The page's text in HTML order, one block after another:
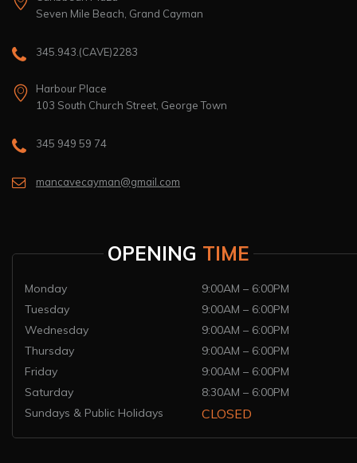
Seven Mile Beach, Grand Cayman
345.943.(CAVE)2283
Harbour Place
103 South Church Street, George Town
345 949 59 74
mancavecayman@gmail.com
OPENING TIME
Monday
9:00AM – 6:00PM
Tuesday
9:00AM – 6:00PM
Wednesday
9:00AM – 6:00PM
Thursday
9:00AM – 6:00PM
Friday
9:00AM – 6:00PM
Saturday
8:30AM – 6:00PM
Sundays & Public Holidays
CLOSED